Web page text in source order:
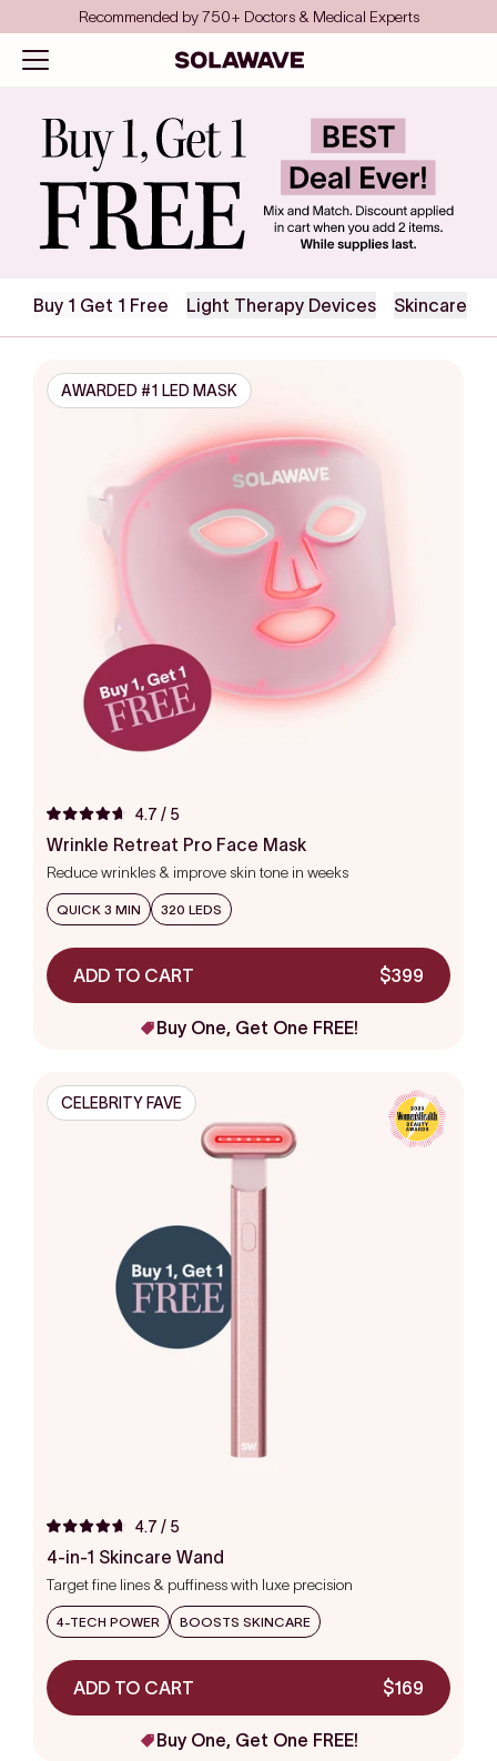
Skip to content Save even more with FSA/HSA
Open navigation menu
Solawave
Buy 1 Get 1 Free Light Therapy Devices Skincare
AWARDED #1 LED MASK
4.7
of
stars
4.7 / 5
Wrinkle Retreat Pro Face Mask
Reduce wrinkles & improve skin tone in weeks
QUICK 3 MIN 320 LEDS
ADD TO CART $399
Buy One, Get One FREE!
CELEBRITY FAVE
4.7
of
stars
4.7 / 5
4-in-1 Skincare Wand
Target fine lines & puffiness with luxe precision
4-TECH POWER BOOSTS SKINCARE
ADD TO CART $169
Buy One, Get One FREE!